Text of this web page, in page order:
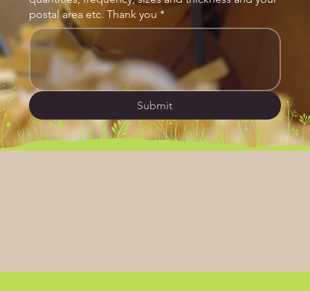
postal area etc. Thank you *
Submit